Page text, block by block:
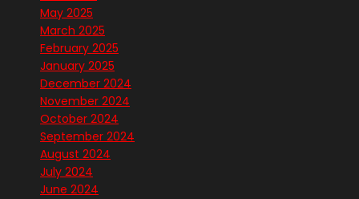
May 2025
March 2025
February 2025
January 2025
December 2024
November 2024
October 2024
September 2024
August 2024
July 2024
June 2024